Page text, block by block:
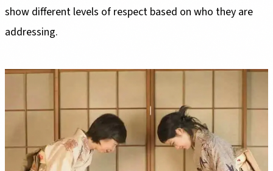
show different levels of respect based on who they are
addressing.